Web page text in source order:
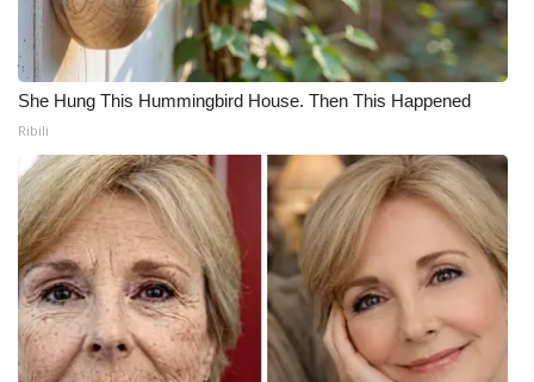
She Hung This Hummingbird House. Then This Happened
Ribili